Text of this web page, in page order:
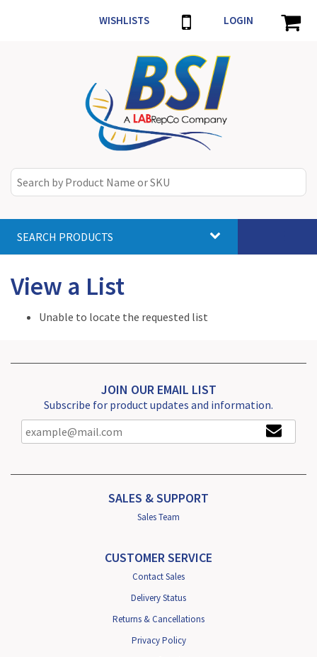
WISHLISTS LOGIN
SEARCH PRODUCTS
View a List
Unable to locate the requested list
JOIN OUR EMAIL LIST
Subscribe for product updates and information.
SALES & SUPPORT
Sales Team
CUSTOMER SERVICE
Contact Sales
Delivery Status
Returns & Cancellations
Privacy Policy